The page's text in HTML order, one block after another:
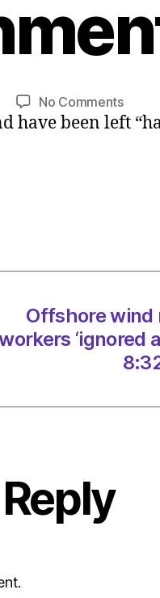
No Commentson
every
turn’
on
09/
8:32
have been left
Offshore wind
‘ignored